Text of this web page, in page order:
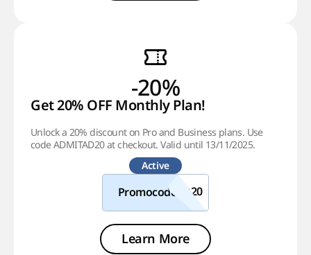
-20%
Get 20% OFF Monthly Plan!
Unlock a 20% discount on Pro and Business plans. Use
code ADMITAD20 at checkout. Valid until 13/11/2025.
Active
Promocode
Learn More